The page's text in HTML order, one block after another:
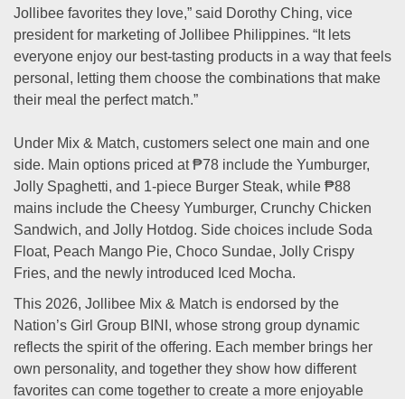
Jollibee favorites they love,” said Dorothy Ching, vice
president for marketing of Jollibee Philippines. “It lets
everyone enjoy our best-tasting products in a way that feels
personal, letting them choose the combinations that make
their meal the perfect match.”
Under Mix & Match, customers select one main and one
side. Main options priced at ₱78 include the Yumburger,
Jolly Spaghetti, and 1-piece Burger Steak, while ₱88
mains include the Cheesy Yumburger, Crunchy Chicken
Sandwich, and Jolly Hotdog. Side choices include Soda
Float, Peach Mango Pie, Choco Sundae, Jolly Crispy
Fries, and the newly introduced Iced Mocha.
This 2026, Jollibee Mix & Match is endorsed by the
Nation’s Girl Group BINI, whose strong group dynamic
reflects the spirit of the offering. Each member brings her
own personality, and together they show how different
favorites can come together to create a more enjoyable